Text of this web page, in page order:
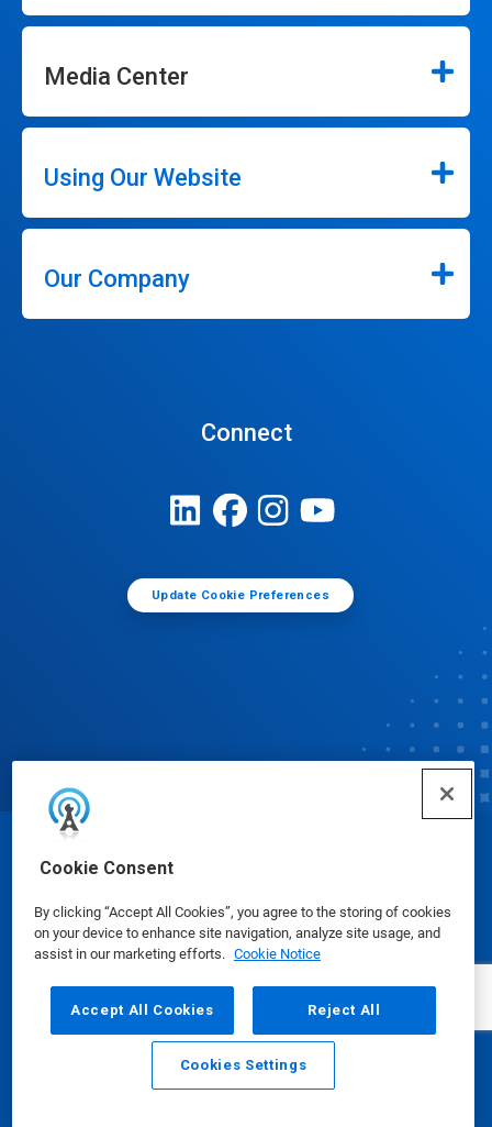
Cookie Consent
By clicking “Accept All Cookies”, you agree to the storing of cookies
on your device to enhance site navigation, analyze site usage, and
assist in our marketing efforts. Cookie Notice
Accept All Cookies Reject All
Cookies Settings
Media Center
Using Our Website
Our Company
Connect
Update Cookie Preferences
Email Call
© Ecolab Inc. 2025
Safety Data Sheets|Privacy Policy|Terms of Use